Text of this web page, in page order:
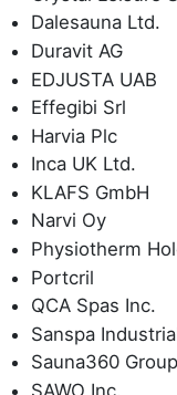
Dalesauna Ltd.
Duravit AG
EDJUSTA UAB
Effegibi Srl
Harvia Plc
Inca UK Ltd.
KLAFS GmbH
Narvi Oy
Physiotherm
Portcril
QCA Spas Inc.
Sanspa
Sauna360